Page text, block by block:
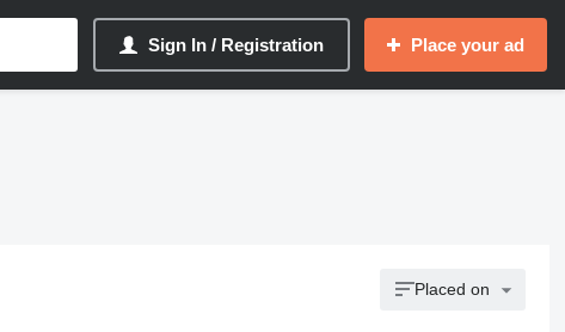
Sign In / Registration Place your ad
Placed on